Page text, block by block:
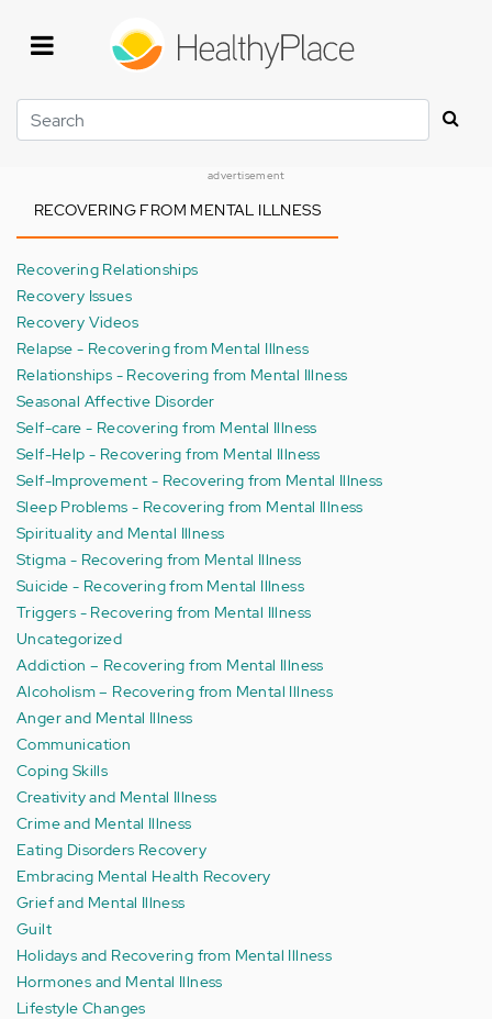
Search
advertisement
RECOVERING FROM MENTAL ILLNESS
Recovering Relationships
Recovery Issues
Recovery Videos
Relapse - Recovering from Mental Illness
Relationships - Recovering from Mental Illness
Seasonal Affective Disorder
Self-care - Recovering from Mental Illness
Self-Help - Recovering from Mental Illness
Self-Improvement - Recovering from Mental Illness
Sleep Problems - Recovering from Mental Illness
Spirituality and Mental Illness
Stigma - Recovering from Mental Illness
Suicide - Recovering from Mental Illness
Triggers - Recovering from Mental Illness
Uncategorized
Addiction – Recovering from Mental Illness
Alcoholism – Recovering from Mental Illness
Anger and Mental Illness
Communication
Coping Skills
Creativity and Mental Illness
Crime and Mental Illness
Eating Disorders Recovery
Embracing Mental Health Recovery
Grief and Mental Illness
Guilt
Holidays and Recovering from Mental Illness
Hormones and Mental Illness
Lifestyle Changes